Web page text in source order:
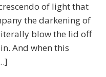
of light that
the darkening of
blow the lid off
And when this